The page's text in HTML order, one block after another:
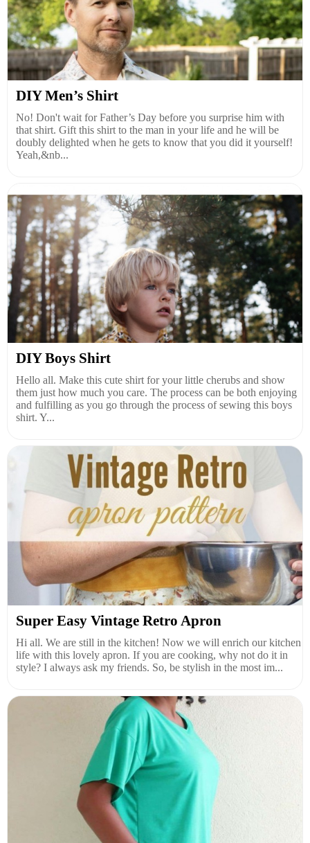
DIY Men’s Shirt
No! Don't wait for Father’s Day before you surprise him with
that shirt. Gift this shirt to the man in your life and he will be
doubly delighted when he gets to know that you did it yourself!
Yeah,&nb...
DIY Boys Shirt
Hello all. Make this cute shirt for your little cherubs and show
them just how much you care. The process can be both enjoying
and fulfilling as you go through the process of sewing this boys
shirt. Y...
Super Easy Vintage Retro Apron
Hi all. We are still in the kitchen! Now we will enrich our kitchen
life with this lovely apron. If you are cooking, why not do it in
style? I always ask my friends. So, be stylish in the most im...